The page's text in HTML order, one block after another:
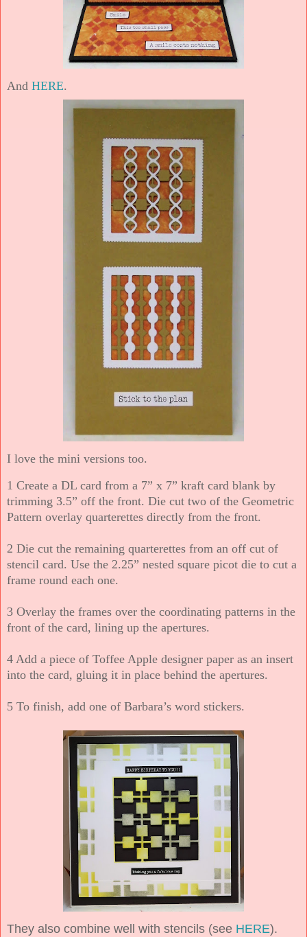
And HERE.
I love the mini versions too.
1 Create a DL card from a 7” x 7” kraft card blank by
trimming 3.5” off the front. Die cut two of the Geometric
Pattern overlay quarterettes directly from the front.
2 Die cut the remaining quarterettes from an off cut of
stencil card. Use the 2.25” nested square picot die to cut a
frame round each one.
3 Overlay the frames over the coordinating patterns in the
front of the card, lining up the apertures.
4 Add a piece of Toffee Apple designer paper as an insert
into the card, gluing it in place behind the apertures.
5 To finish, add one of Barbara’s word stickers.
They also combine well with stencils (see HERE).